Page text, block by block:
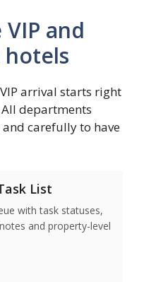
and
hotels
arrival starts right
departments
carefully to have
List
with task statuses,
and property-level